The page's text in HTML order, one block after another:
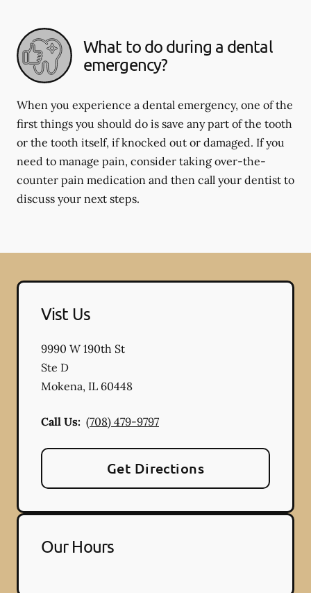
What to do during a dental
emergency?
When you experience a dental emergency, one of the
first things you should do is save any part of the tooth
or the tooth itself, if knocked out or damaged. If you
need to manage pain, consider taking over-the-
counter pain medication and then call your dentist to
discuss your next steps.
Vist Us
9990 W 190th St
Ste D
Mokena, IL 60448
Call Us: (708) 479-9797
Get Directions
Our Hours